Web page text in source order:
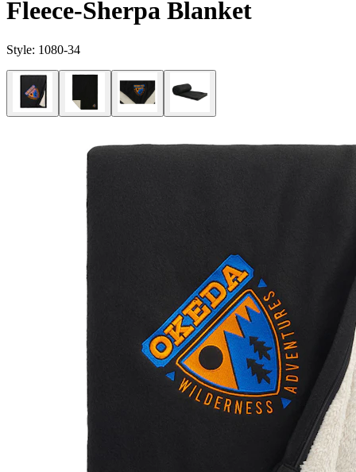
Fleece-Sherpa Blanket
Style: 1080-34